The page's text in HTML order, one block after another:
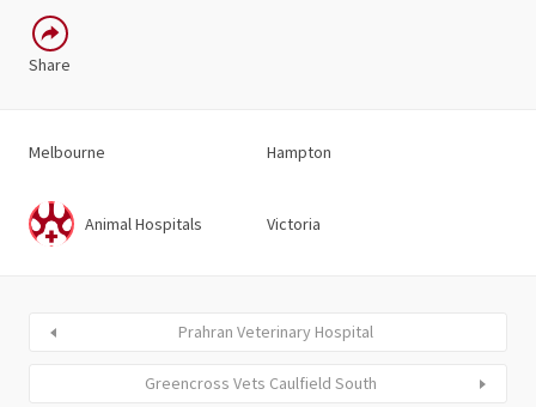
Share
Melbourne Hampton
Animal Hospitals Victoria
Prahran Veterinary Hospital
Greencross Vets Caulfield South